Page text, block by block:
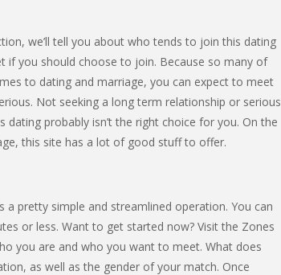
we’ll tell you about who tends to join this dating
if you should choose to join. Because so many of
to dating and marriage, you can expect to meet
Not seeking a long term relationship or serious
probably isn’t the right choice for you. On the
this site has a lot of good stuff to offer.
a pretty simple and streamlined operation. You can
or less. Want to get started now? Visit the Zones
you are and who you want to meet. What does
as well as the gender of your match. Once